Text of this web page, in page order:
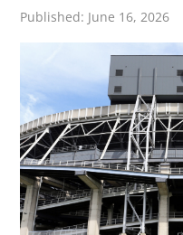
Published: June 16, 2026